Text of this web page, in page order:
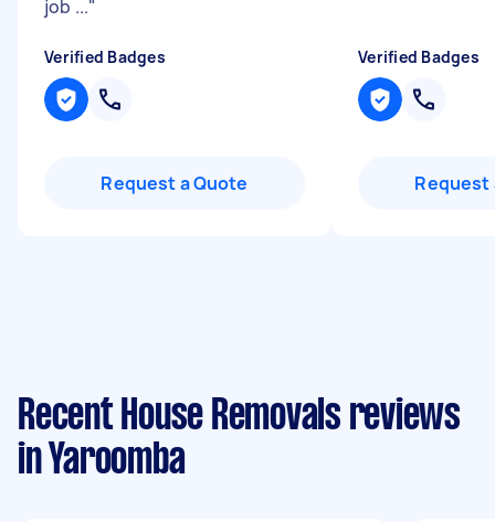
job ..."
Verified Badges
Request a Quote
Verified Badges
Request
Recent House Removals reviews
in Yaroomba